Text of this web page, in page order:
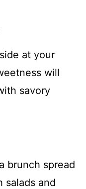
at your
will
savory
brunch spread
salads and